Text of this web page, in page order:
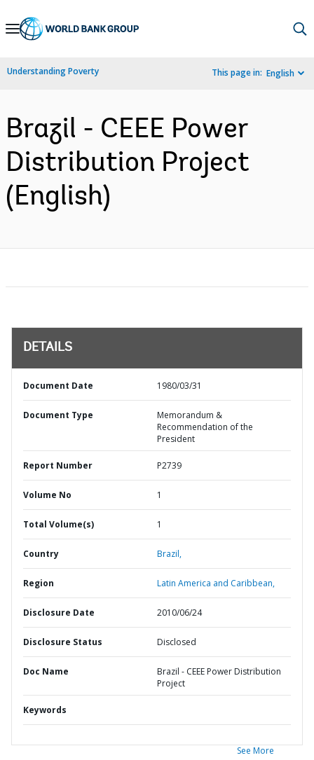
Skip
Navigation
Understanding Poverty This page in: English
Brazil - CEEE Power
Distribution Project
(English)
DETAILS
Document Date 1980/03/31
Document Type
Memorandum &
Recommendation of the
President
Report Number P2739
Volume No 1
Total Volume(s) 1
Country Brazil,
Region Latin America and Caribbean,
Disclosure Date 2010/06/24
Disclosure Status Disclosed
Doc Name
Brazil - CEEE Power Distribution
Project
Keywords
See More